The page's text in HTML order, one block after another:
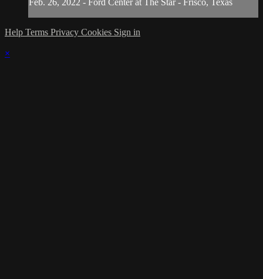
Feb. 26, 2022 - Ford Center at The Star - Frisco, Texas
Help Terms Privacy Cookies Sign in
×